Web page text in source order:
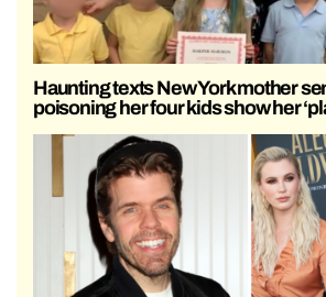
Haunting texts New York mother
poisoning her four kids show her